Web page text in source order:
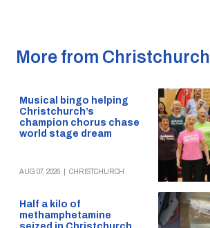
More from Christchurch
Musical bingo helping
Christchurch’s
champion chorus chase
world stage dream
AUG 07, 2026 CHRISTCHURCH
Half a kilo of
methamphetamine